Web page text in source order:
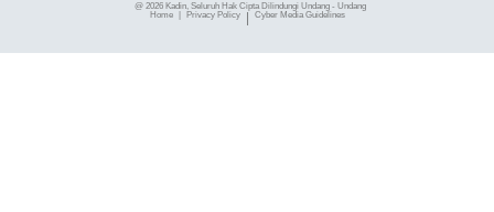
@ 2026 Kadin, Seluruh Hak Cipta Dilindungi Undang - Undang
Home
Privacy Policy Cyber ​​Media Guidelines